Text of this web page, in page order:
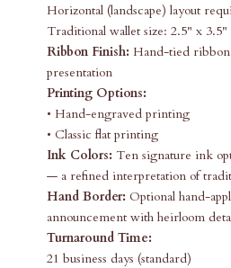
Horizontal (landscape) layout
Traditional wallet size: 2.5" x 3.5"
Ribbon Finish: Hand-tied
presentation
Printing Options:
• Hand-engraved printing
• Classic flat printing
Ink Colors: Ten signature ink
— a refined interpretation of
Hand Border: Optional hand-
announcement with heirloom
Turnaround Time:
21 business days (standard)